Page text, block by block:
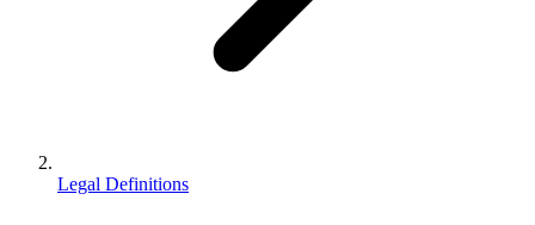
Legal Definitions